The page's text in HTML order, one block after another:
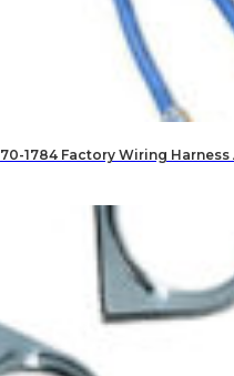
70-1784 Factory Wiring